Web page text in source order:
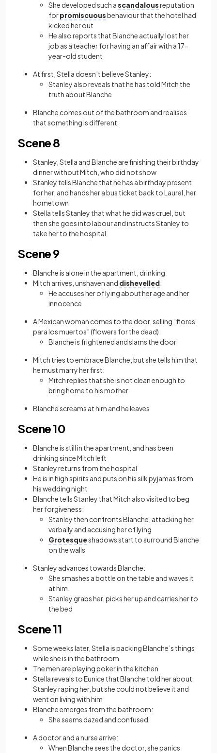
She developed such ascandalousreputation
forpromiscuousbehaviour that the hotel had
kicked her out
He also reports that Blanche actually lost her
job as a teacher for having an affair with a 17-
year-old student
At first, Stella doesn’t believe Stanley:
Stanley also reveals that he has told Mitch the
truth about Blanche
Blanche comes out of the bathroom and realises
that something is different
Scene 8
Stanley, Stella and Blanche are finishing their birthday
dinner without Mitch, who did not show
Stanley tells Blanche that he has a birthday present
for her, and hands her a bus ticket back to Laurel, her
hometown
Stella tells Stanley that what he did was cruel, but
then she goes into labour and instructs Stanley to
take her to the hospital
Scene 9
Blanche is alone in the apartment, drinking
Mitch arrives, unshaven and dishevelled:
He accuses her of lying about her age and her
innocence
A Mexican woman comes to the door, selling “flores
para los muertos” (flowers for the dead):
Blanche is frightened and slams the door
Mitch tries to embrace Blanche, but she tells him that
he must marry her first:
Mitch replies that she is not clean enough to
bring home to his mother
Blanche screams at him and he leaves
Scene 10
Blanche is still in the apartment, and has been
drinking since Mitch left
Stanley returns from the hospital
He is in high spirits and puts on his silk pyjamas from
his wedding night
Blanche tells Stanley that Mitch also visited to beg
her forgiveness:
Stanley then confronts Blanche, attacking her
verbally and accusing her of lying
Grotesqueshadows start to surround Blanche
on the walls
Stanley advances towards Blanche:
She smashes a bottle on the table and waves it
at him
Stanley grabs her, picks her up and carries her to
the bed
Scene 11
Some weeks later, Stella is packing Blanche’s things
while she is in the bathroom
The men are playing poker in the kitchen
Stella reveals to Eunice that Blanche told her about
Stanley raping her, but she could not believe it and
went on living with him
Blanche emerges from the bathroom:
She seems dazed and confused
A doctor and a nurse arrive:
When Blanche sees the doctor, she panics